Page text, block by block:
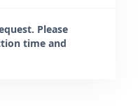
Please
time and